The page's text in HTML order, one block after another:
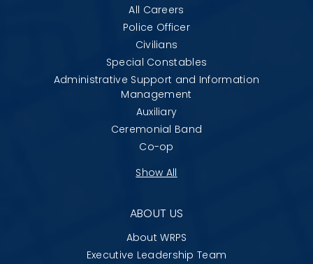
All Careers
Police Officer
Civilians
Special Constables
Administrative Support and Information
Management
Auxiliary
Ceremonial Band
Co-op
Show All
ABOUT US
About WRPS
Executive Leadership Team